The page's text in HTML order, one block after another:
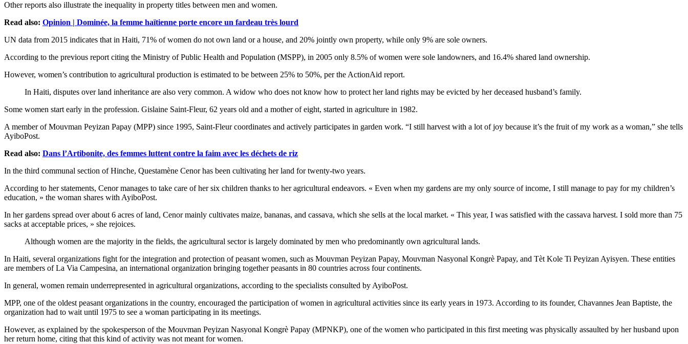
Other reports also illustrate the inequality in property titles between men and women.
Read also: Opinion | Dominée, la femme haïtienne porte encore un fardeau très lourd
UN data from 2015 indicates that in Haiti, 71% of women do not own land or a house, and 20% jointly own property, while only 9% are sole owners.
According to the previous report citing the Ministry of Public Health and Population (MSPP), in 2005 only 8.5% of women were sole landowners, and 16.4% shared land ownership.
However, women’s contribution to agricultural production is estimated to be between 25% to 50%, per the ActionAid report.
In Haiti, disputes over land inheritance are also very common. A widow who does not know how to protect her land rights may be evicted by her deceased husband’s family.
Some women start early in the profession. Gislaine Saint-Fleur, 62 years old and a mother of eight, started in agriculture in 1982.
A member of Mouvman Peyizan Papay (MPP) since 1995, Saint-Fleur coordinates and actively participates in garden work. “I still harvest with a lot of joy because it’s the fruit of my work as a woman,” she tells
AyiboPost.
Read also: Dans l’Artibonite, des femmes luttent contre la faim avec les déchets de riz
In the third communal section of Hinche, Questamène Cenor has been cultivating her land for twenty-two years.
According to her statements, Cenor manages to take care of her six children thanks to her agricultural endeavors. « Even when my gardens are my only source of income, I still manage to pay for my children’s
education, » the woman shares with AyiboPost.
In her gardens spread over about 6 acres of land, Cenor mainly cultivates maize, bananas, and cassava, which she sells at the local market. « This year, I was satisfied with the cassava harvest. I sold more than 75
sacks at acceptable prices, » she rejoices.
Although women are the majority in the fields, the agricultural sector is largely dominated by men who predominantly own agricultural lands.
In Haiti, several organizations fight for the integration and protection of peasant women, such as Mouvman Peyizan Papay, Mouvman Nasyonal Kongrè Papay, and Tèt Kole Ti Peyizan Ayisyen. These entities
are members of La Via Campesina, an international organization bringing together peasants in 80 countries across four continents.
In general, women remain underrepresented in agricultural organizations, according to the specialists consulted by AyiboPost.
MPP, one of the oldest peasant organizations in the country, encouraged the participation of women in agricultural activities since its early years in 1973. According to its founder, Chavannes Jean Baptiste, the
organization had to wait until 1975 to see a woman participating in its meetings.
However, as explained by the spokesperson of the Mouvman Peyizan Nasyonal Kongrè Papay (MPNKP), one of the women who participated in this first meeting was physically assaulted by her husband upon
her return home, citing that this kind of activity was not meant for women.